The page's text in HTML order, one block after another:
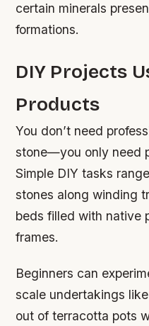
certain minerals
formations.
DIY Projects
Products
You don’t need
stone—you only need
Simple DIY tasks
stones along winding
beds filled with native
frames.
Beginners can
scale undertakings
out of terracotta pots